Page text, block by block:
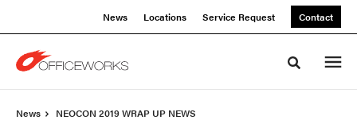
News Locations Service Request Contact
Toggle
News NEOCON 2019 WRAP UP NEWS